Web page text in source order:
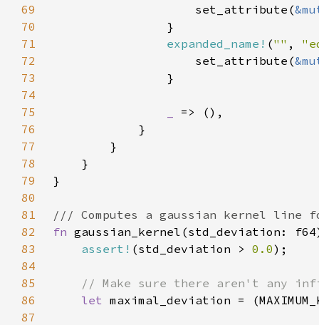
69
                    set_attribute(
70
71
expanded_name! ("" ,
72
                    set_attribute(
73
74
75
76
77
78
79
80
81
82
fn
83
assert! (std_deviation > 0.0
84
85
86
let maximal_deviation =
87